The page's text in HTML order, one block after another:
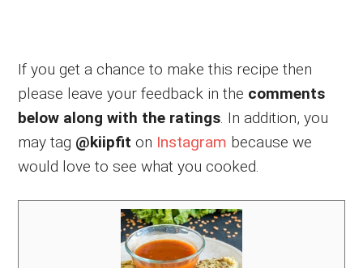
If you get a chance to make this recipe then
please leave your feedback in the comments
below along with the ratings. In addition, you
may tag @kiipfit on Instagram because we
would love to see what you cooked.